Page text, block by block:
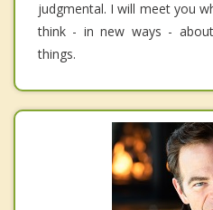
judgmental. I will meet you
think - in new ways -
things.